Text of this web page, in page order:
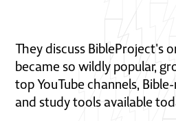
They discuss BibleProject's
became so wildly popular,
top YouTube channels,
and study tools available